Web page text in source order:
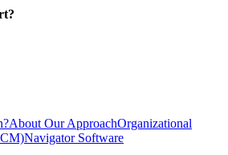
About Our ApproachOrganizational
Navigator Software